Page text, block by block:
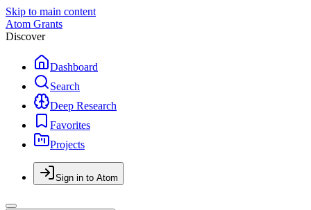
Skip to main content
Atom Grants
Discover
Dashboard
Search
Deep Research
Favorites
Projects
Sign in to Atom